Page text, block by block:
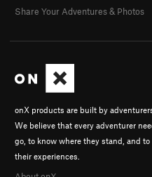
onX products are built by
We believe that every adventurer
go, to know where they stand, and to
their experiences.
Share Your Adventures & Photos